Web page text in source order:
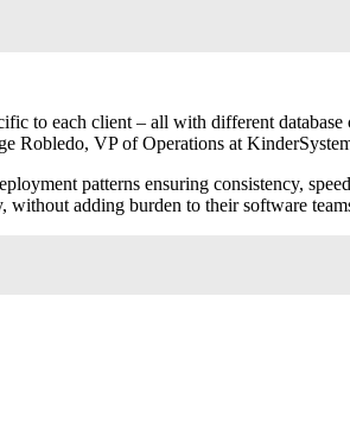
to each client – all with different database
Robledo, VP of Operations at
patterns ensuring consistency,
adding burden to their software